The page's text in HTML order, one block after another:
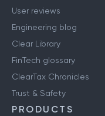
User reviews
Engineering blog
Clear Library
FinTech glossary
ClearTax Chronicles
Trust & Safety
PRODUCTS